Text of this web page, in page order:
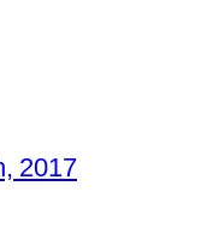
2017